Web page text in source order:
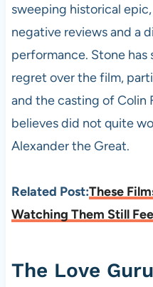
sweeping historical
negative reviews and a
performance. Stone
regret over the film,
and the casting of Colin
believes did not quite
Alexander the Great.
Related Post:These
Watching Them Still
The Love